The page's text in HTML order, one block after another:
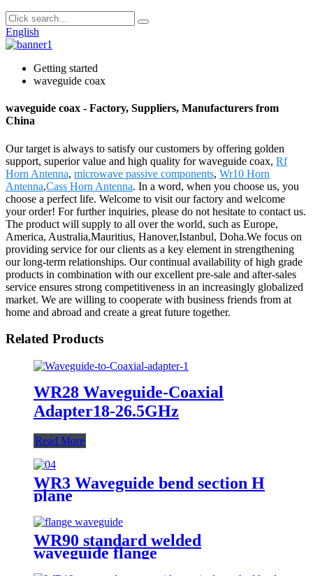
English
Getting started
waveguide coax
waveguide coax - Factory, Suppliers, Manufacturers from
China
Our target is always to satisfy our customers by offering golden
support, superior value and high quality for waveguide coax, Rf
Horn Antenna, microwave passive components, Wr10 Horn
Antenna,Cass Horn Antenna. In a word, when you choose us, you
choose a perfect life. Welcome to visit our factory and welcome
your order! For further inquiries, please do not hesitate to contact us.
The product will supply to all over the world, such as Europe,
America, Australia,Mauritius, Hanover,Istanbul, Doha.We focus on
providing service for our clients as a key element in strengthening
our long-term relationships. Our continual availability of high grade
products in combination with our excellent pre-sale and after-sales
service ensures strong competitiveness in an increasingly globalized
market. We are willing to cooperate with business friends from at
home and abroad and create a great future together.
Related Products
WR28 Waveguide-Coaxial
Adapter18-26.5GHz
Read More
WR3 Waveguide bend section H
plane
WR90 standard welded
waveguide flange